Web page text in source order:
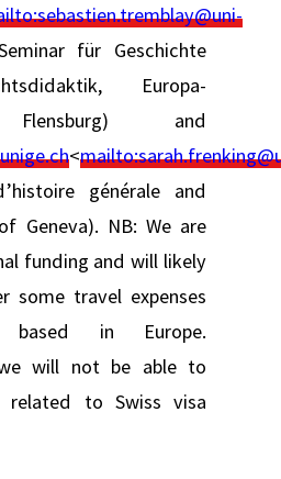
sebastien.tremblay@uni-
für Geschichte
Europa-
Flensburg) and
<mailto:
générale and
Geneva). NB: We are
funding and will likely
some travel expenses
in Europe.
will not be able to
related to Swiss visa